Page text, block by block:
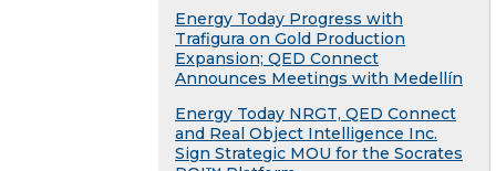
Energy Today Progress with
Trafigura on Gold Production
Expansion; QED Connect
Announces Meetings with Medellín
Energy Today NRGT, QED Connect
and Real Object Intelligence Inc.
Sign Strategic MOU for the Socrates